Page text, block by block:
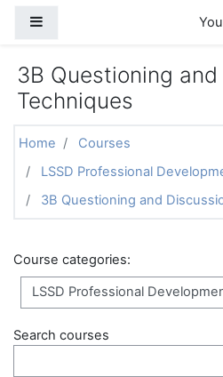
3B Questioning
Techniques
Home
Courses
LSSD Professional
3B Questioning and
Course categories:
Search courses